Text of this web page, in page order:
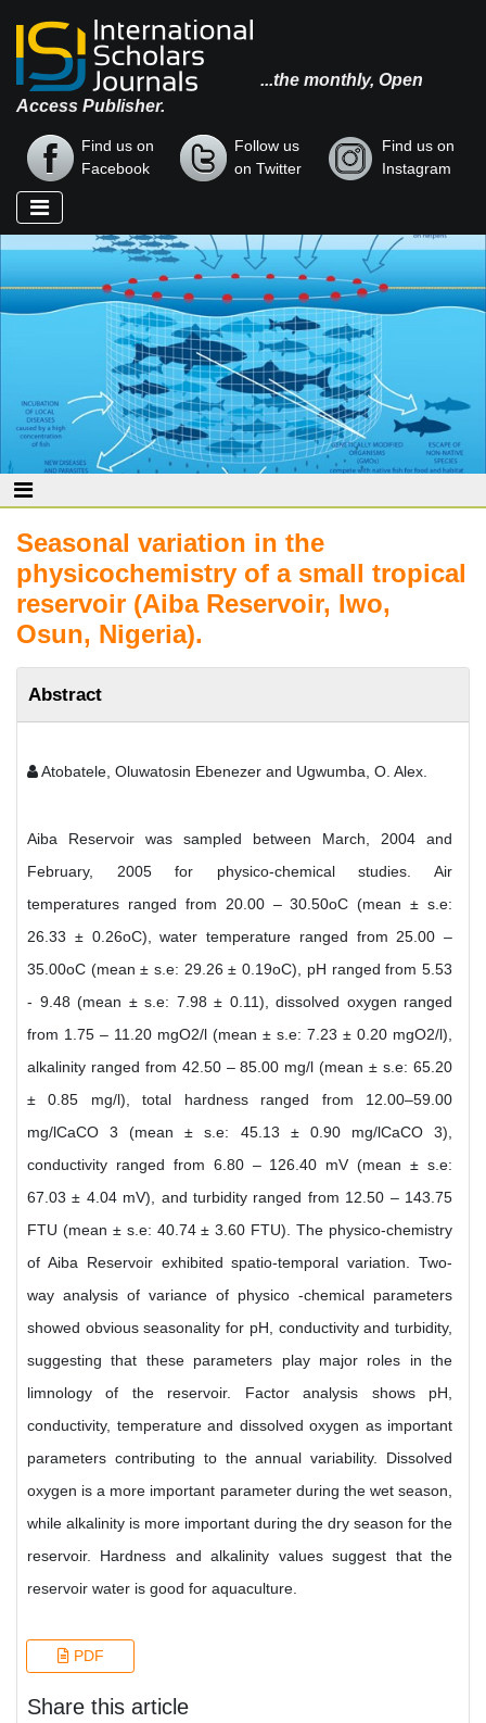
...the monthly, Open
Access Publisher.
Find us on
Facebook
Follow us
on Twitter
Find us on
Instagram
Seasonal variation in the
physicochemistry of a small tropical
reservoir (Aiba Reservoir, Iwo,
Osun, Nigeria).
Abstract
Atobatele, Oluwatosin Ebenezer and Ugwumba, O. Alex.
Aiba Reservoir was sampled between March, 2004 and
February, 2005 for physico-chemical studies. Air
temperatures ranged from 20.00 – 30.50oC (mean ± s.e:
26.33 ± 0.26oC), water temperature ranged from 25.00 –
35.00oC (mean ± s.e: 29.26 ± 0.19oC), pH ranged from 5.53
- 9.48 (mean ± s.e: 7.98 ± 0.11), dissolved oxygen ranged
from 1.75 – 11.20 mgO2/l (mean ± s.e: 7.23 ± 0.20 mgO2/l),
alkalinity ranged from 42.50 – 85.00 mg/l (mean ± s.e: 65.20
± 0.85 mg/l), total hardness ranged from 12.00–59.00
mg/lCaCO 3 (mean ± s.e: 45.13 ± 0.90 mg/lCaCO 3),
conductivity ranged from 6.80 – 126.40 mV (mean ± s.e:
67.03 ± 4.04 mV), and turbidity ranged from 12.50 – 143.75
FTU (mean ± s.e: 40.74 ± 3.60 FTU). The physico-chemistry
of Aiba Reservoir exhibited spatio-temporal variation. Two-
way analysis of variance of physico -chemical parameters
showed obvious seasonality for pH, conductivity and turbidity,
suggesting that these parameters play major roles in the
limnology of the reservoir. Factor analysis shows pH,
conductivity, temperature and dissolved oxygen as important
parameters contributing to the annual variability. Dissolved
oxygen is a more important parameter during the wet season,
while alkalinity is more important during the dry season for the
reservoir. Hardness and alkalinity values suggest that the
reservoir water is good for aquaculture.
PDF
Share this article